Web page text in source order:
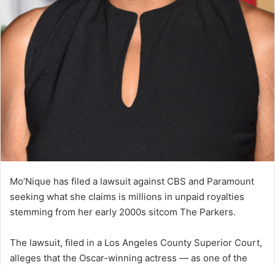
Mo’Nique has filed a lawsuit against CBS and Paramount
seeking what she claims is millions in unpaid royalties
stemming from her early 2000s sitcom The Parkers.
The lawsuit, filed in a Los Angeles County Superior Court,
alleges that the Oscar-winning actress — as one of the